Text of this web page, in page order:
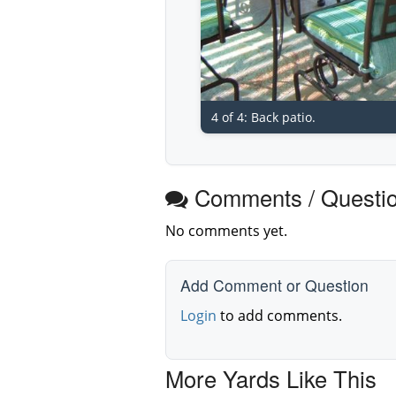
4 of 4: Back patio.
Comments /
No comments yet.
Add Comment or Question
Login to add comments.
More Yards Like This